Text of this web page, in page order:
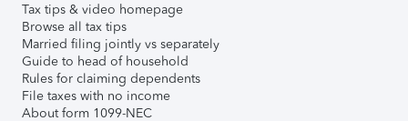
Tax tips & video homepage
Browse all tax tips
Married filing jointly vs separately
Guide to head of household
Rules for claiming dependents
File taxes with no income
About form 1099-NEC